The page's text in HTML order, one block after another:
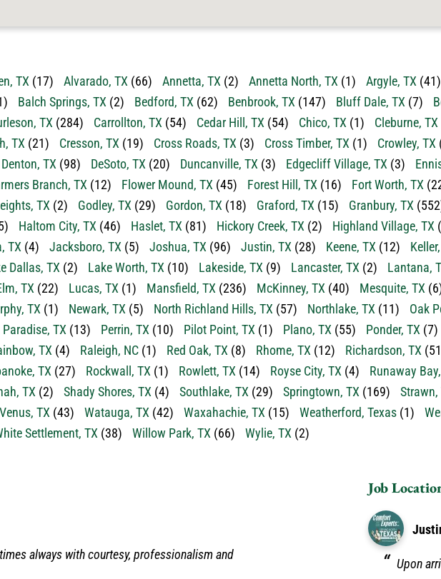
TX (17) Alvarado, TX (66) Annetta, TX (2) Annetta North, TX (1) Argyle, TX (41)
Balch Springs, TX (2) Bedford, TX (62) Benbrook, TX (147) Bluff Dale, TX (7)
TX (284) Carrollton, TX (54) Cedar Hill, TX (54) Chico, TX (1) Cleburne, TX
TX (21) Cresson, TX (19) Cross Roads, TX (3) Cross Timber, TX (1) Crowley, TX
Denton, TX (98) DeSoto, TX (20) Duncanville, TX (3) Edgecliff Village, TX (3)
Branch, TX (12) Flower Mound, TX (45) Forest Hill, TX (16) Fort Worth, TX
TX (2) Godley, TX (29) Gordon, TX (18) Graford, TX (15) Granbury, TX
Haltom City, TX (46) Haslet, TX (81) Hickory Creek, TX (2) Highland Village, TX
TX (4) Jacksboro, TX (5) Joshua, TX (96) Justin, TX (28) Keene, TX (12)
Dallas, TX (2) Lake Worth, TX (10) Lakeside, TX (9) Lancaster, TX (2) Lantana,
TX (22) Lucas, TX (1) Mansfield, TX (236) McKinney, TX (40) Mesquite, TX
TX (1) Newark, TX (5) North Richland Hills, TX (57) Northlake, TX (11) Oak
Paradise, TX (13) Perrin, TX (10) Pilot Point, TX (1) Plano, TX (55) Ponder, TX (7)
TX (4) Raleigh, NC (1) Red Oak, TX (8) Rhome, TX (12) Richardson, TX
TX (27) Rockwall, TX (1) Rowlett, TX (14) Royse City, TX (4) Runaway
TX (2) Shady Shores, TX (4) Southlake, TX (29) Springtown, TX (169) Strawn,
Venus, TX (43) Watauga, TX (42) Waxahachie, TX (15) Weatherford, Texas (1)
Settlement, TX (38) Willow Park, TX (66) Wylie, TX (2)
always with courtesy, professionalism and
Job
Upon